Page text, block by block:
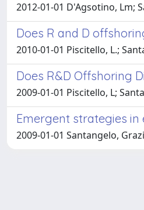
2012-01-01 D'Agsotino, Lm;
Does R and D
2010-01-01 Piscitello, L.;
Does R&D Offshoring
2009-01-01 Piscitello, L;
Emergent strategies
2009-01-01 Santangelo,